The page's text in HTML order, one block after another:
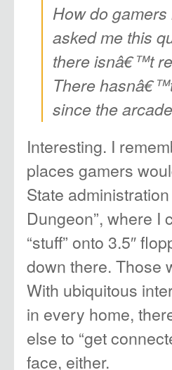
How do
asked me this
there isnâ€™t
There
since the
Interesting. I
places gamers
State
Dungeon”, where I
“stuff” onto 3.5″
down there. Those
With ubiquitous
in every home,
else to “get
face, either.